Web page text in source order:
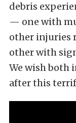
debris
— one with
other injuries
other with
We wish both
after this